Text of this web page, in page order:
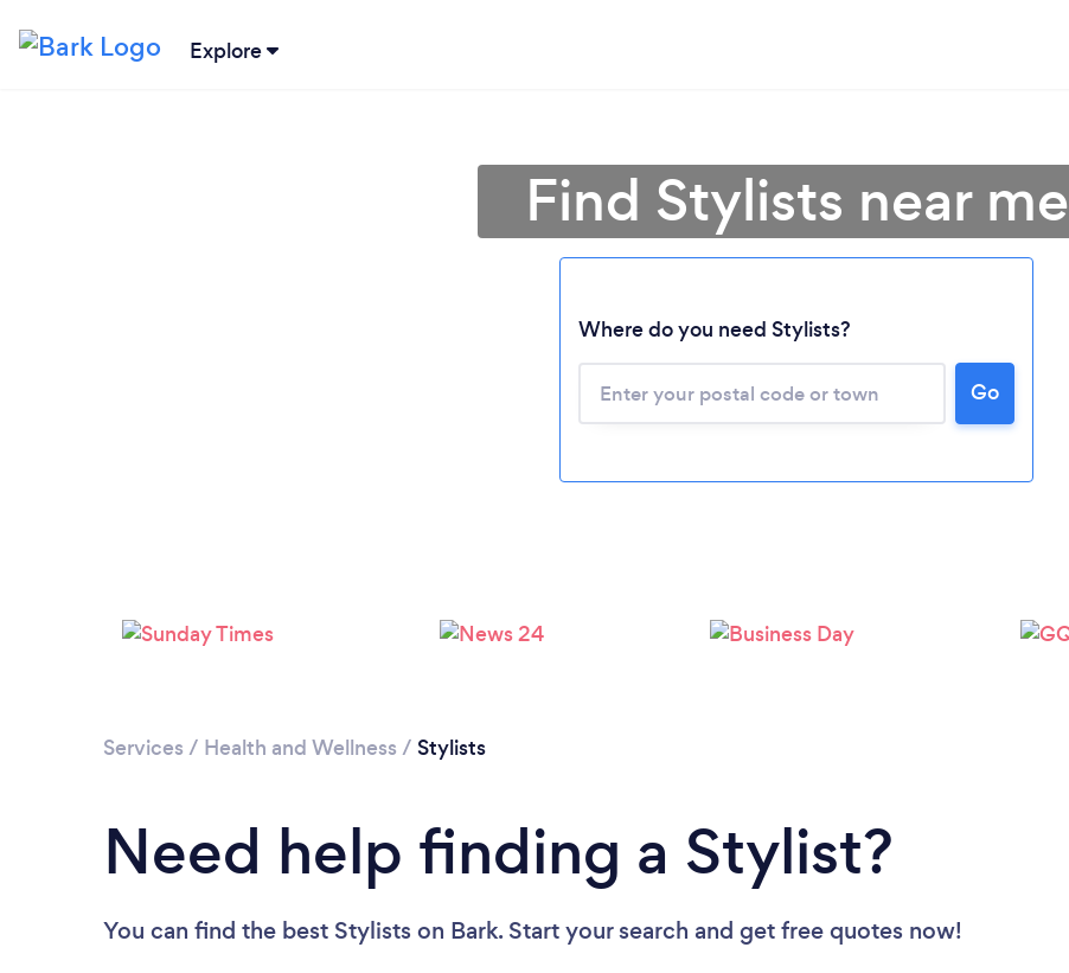
Explore
Find Stylists near me
Where do you need Stylists?
Go
Services / Health and Wellness / Stylists
Need help finding a Stylist?
You can find the best Stylists on Bark. Start your search and get free quotes now!